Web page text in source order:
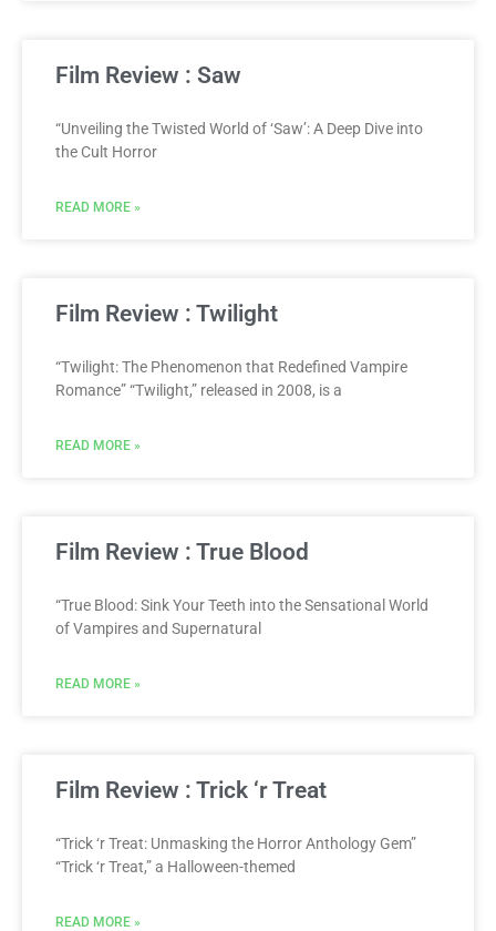
Film Review : Saw
“Unveiling the Twisted World of ‘Saw’: A Deep Dive into
the Cult Horror
READ MORE »
Film Review : Twilight
“Twilight: The Phenomenon that Redefined Vampire
Romance” “Twilight,” released in 2008, is a
READ MORE »
Film Review : True Blood
“True Blood: Sink Your Teeth into the Sensational World
of Vampires and Supernatural
READ MORE »
Film Review : Trick ‘r Treat
“Trick ‘r Treat: Unmasking the Horror Anthology Gem”
“Trick ‘r Treat,” a Halloween-themed
READ MORE »